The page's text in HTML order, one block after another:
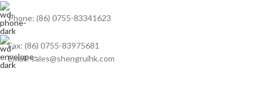
Phone: (86) 0755-83341623
Fax: (86) 0755-83975681
Email: sales@shengruihk.com